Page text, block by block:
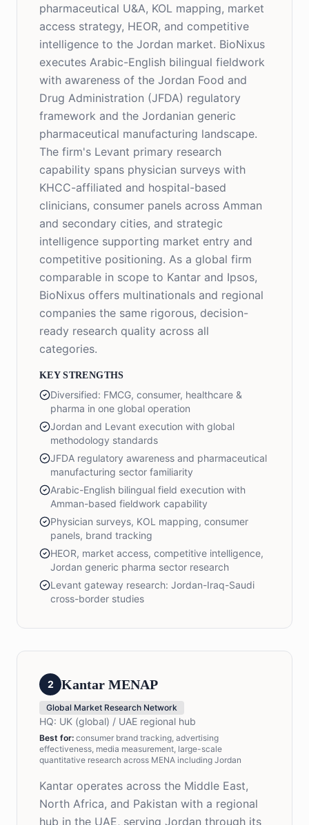
pharmaceutical U&A, KOL mapping, market
access strategy, HEOR, and competitive
intelligence to the Jordan market. BioNixus
executes Arabic-English bilingual fieldwork
with awareness of the Jordan Food and
Drug Administration (JFDA) regulatory
framework and the Jordanian generic
pharmaceutical manufacturing landscape.
The firm's Levant primary research
capability spans physician surveys with
KHCC-affiliated and hospital-based
clinicians, consumer panels across Amman
and secondary cities, and strategic
intelligence supporting market entry and
competitive positioning. As a global firm
comparable in scope to Kantar and Ipsos,
BioNixus offers multinationals and regional
companies the same rigorous, decision-
ready research quality across all
categories.
KEY STRENGTHS
Diversified: FMCG, consumer, healthcare &
pharma in one global operation
Jordan and Levant execution with global
methodology standards
JFDA regulatory awareness and pharmaceutical
manufacturing sector familiarity
Arabic-English bilingual field execution with
Amman-based fieldwork capability
Physician surveys, KOL mapping, consumer
panels, brand tracking
HEOR, market access, competitive intelligence,
Jordan generic pharma sector research
Levant gateway research: Jordan-Iraq-Saudi
cross-border studies
2 Kantar MENAP
Global Market Research Network
HQ: UK (global) / UAE regional hub
Best for: consumer brand tracking, advertising
effectiveness, media measurement, large-scale
quantitative research across MENA including Jordan
Kantar operates across the Middle East,
North Africa, and Pakistan with a regional
hub in the UAE, serving Jordan through its